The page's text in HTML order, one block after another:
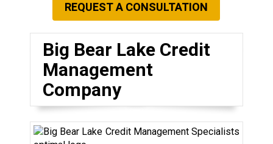
REQUEST A CONSULTATION
Big Bear Lake Credit
Management
Company